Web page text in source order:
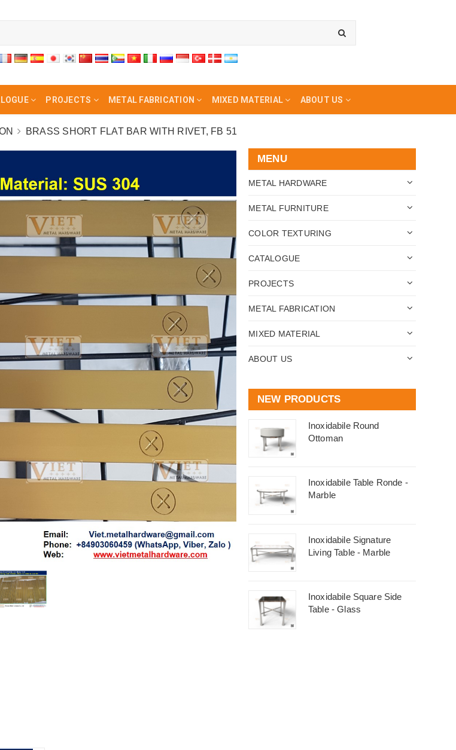
PROJECTS METAL FABRICATION MIXED MATERIAL ABOUT US
BRASS SHORT FLAT BAR WITH RIVET, FB 51
MENU
METAL HARDWARE
METAL FURNITURE
COLOR TEXTURING
CATALOGUE
PROJECTS
METAL FABRICATION
MIXED MATERIAL
ABOUT US
NEW PRODUCTS
Inoxidabile Round
Ottoman
Inoxidabile Table Ronde -
Marble
Inoxidabile Signature
Living Table - Marble
Inoxidabile Square Side
Table - Glass